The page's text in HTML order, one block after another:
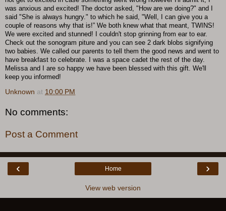
was anxious and excited! The doctor asked, "How are we doing?" and I
said "She is always hungry." to which he said, "Well, I can give you a
couple of reasons why that is!” We both knew what that meant, TWINS!
We were excited and stunned! I couldn't stop grinning from ear to ear.
Check out the sonogram piture and you can see 2 dark blobs signifying
two babies. We called our parents to tell them the good news and went to
have breakfast to celebrate. I was a space cadet the rest of the day.
Melissa and I are so happy we have been blessed with this gift. We'll
keep you informed!
Unknown at 10:00 PM
No comments:
Post a Comment
‹ ›
Home
View web version